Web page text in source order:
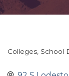
Categories
Colleges School